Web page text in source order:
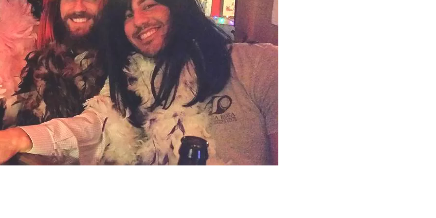
Social
Contact
WELCOME TO 30A
Sign up for beach news and local updates—plus a
chance to win a $500 30A gift basket. One winner
each month!